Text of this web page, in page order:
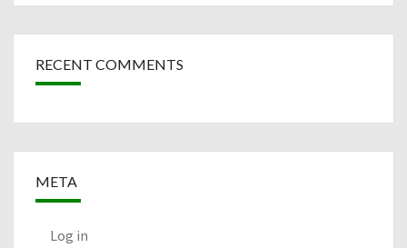
RECENT COMMENTS
META
Log in